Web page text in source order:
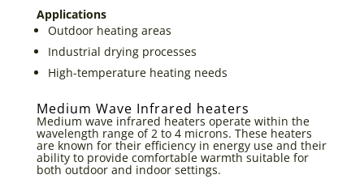
Applications
Outdoor heating areas
Industrial drying processes
High-temperature heating needs
Medium Wave Infrared heaters
Medium wave infrared heaters operate within the
wavelength range of 2 to 4 microns. These heaters
are known for their efficiency in energy use and their
ability to provide comfortable warmth suitable for
both outdoor and indoor settings.